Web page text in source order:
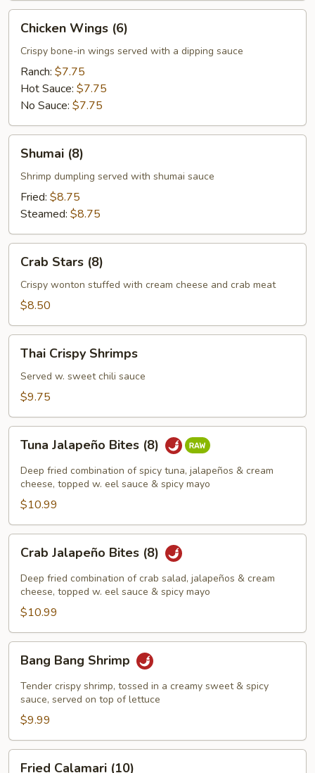
Wings
(6)
Chicken Wings (6)
Crispy bone-in wings served with a dipping sauce
Ranch: $7.75
Hot Sauce: $7.75
No Sauce: $7.75
(8)Shumai (8)
Shrimp dumpling served with shumai sauce
Fried: $8.75
Steamed: $8.75
Stars
(8)
Crab Stars (8)
Crispy wonton stuffed with cream cheese and crab meat
$8.50
Crispy
Shrimps
Thai Crispy Shrimps
Served w. sweet chili sauce
$9.75
Jalapeño
Bites
(8)
Tuna Jalapeño Bites (8)
Deep fried combination of spicy tuna, jalapeños & cream
cheese, topped w. eel sauce & spicy mayo
$10.99
Jalapeño
Bites
(8)
Crab Jalapeño Bites (8)
Deep fried combination of crab salad, jalapeños & cream
cheese, topped w. eel sauce & spicy mayo
$10.99
Bang
Shrimp
Bang Bang Shrimp
Tender crispy shrimp, tossed in a creamy sweet & spicy
sauce, served on top of lettuce
$9.99
Fried Calamari (10)